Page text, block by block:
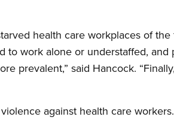
health care workplaces of
to work alone or understaffed, and
prevalent,” said Hancock.
against health care